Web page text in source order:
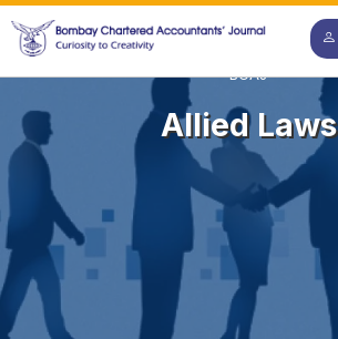
BCAJ
Allied Laws